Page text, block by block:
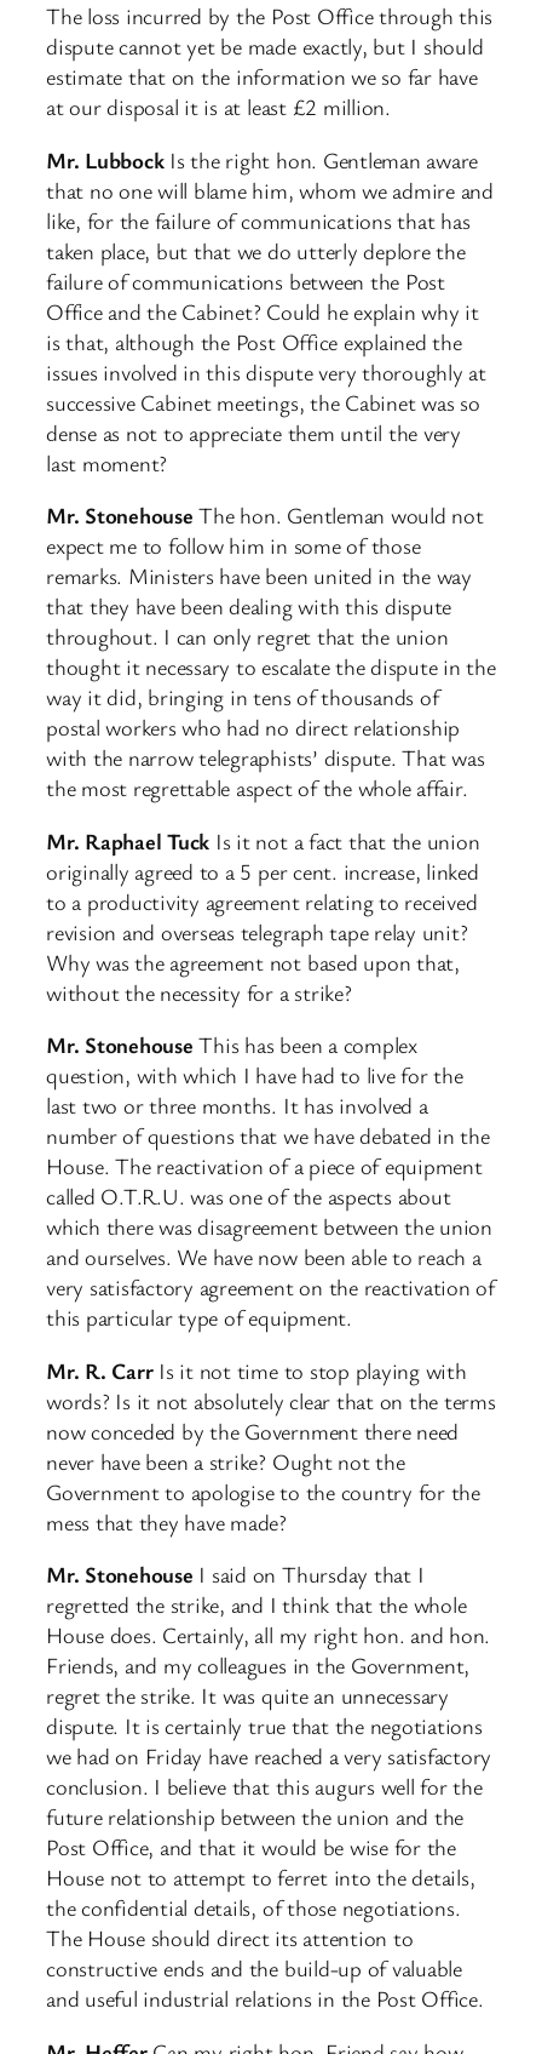
The loss incurred by the Post Office through this
dispute cannot yet be made exactly, but I should
estimate that on the information we so far have
at our disposal it is at least £2 million.
Mr. LubbockIs the right hon. Gentleman aware
that no one will blame him, whom we admire and
like, for the failure of communications that has
taken place, but that we do utterly deplore the
failure of communications between the Post
Office and the Cabinet? Could he explain why it
is that, although the Post Office explained the
issues involved in this dispute very thoroughly at
successive Cabinet meetings, the Cabinet was so
dense as not to appreciate them until the very
last moment?
Mr. Stonehouse The hon. Gentleman would not
expect me to follow him in some of those
remarks. Ministers have been united in the way
that they have been dealing with this dispute
throughout. I can only regret that the union
thought it necessary to escalate the dispute in the
way it did, bringing in tens of thousands of
postal workers who had no direct relationship
with the narrow telegraphists’ dispute. That was
the most regrettable aspect of the whole affair.
Mr. Raphael Tuck Is it not a fact that the union
originally agreed to a 5 per cent. increase, linked
to a productivity agreement relating to received
revision and overseas telegraph tape relay unit?
Why was the agreement not based upon that,
without the necessity for a strike?
Mr. Stonehouse This has been a complex
question, with which I have had to live for the
last two or three months. It has involved a
number of questions that we have debated in the
House. The reactivation of a piece of equipment
called O.T.R.U. was one of the aspects about
which there was disagreement between the union
and ourselves. We have now been able to reach a
very satisfactory agreement on the reactivation of
this particular type of equipment.
Mr. R. CarrIs it not time to stop playing with
words? Is it not absolutely clear that on the terms
now conceded by the Government there need
never have been a strike? Ought not the
Government to apologise to the country for the
mess that they have made?
Mr. Stonehouse I said on Thursday that I
regretted the strike, and I think that the whole
House does. Certainly, all my right hon. and hon.
Friends, and my colleagues in the Government,
regret the strike. It was quite an unnecessary
dispute. It is certainly true that the negotiations
we had on Friday have reached a very satisfactory
conclusion. I believe that this augurs well for the
future relationship between the union and the
Post Office, and that it would be wise for the
House not to attempt to ferret into the details,
the confidential details, of those negotiations.
The House should direct its attention to
constructive ends and the build-up of valuable
and useful industrial relations in the Post Office.